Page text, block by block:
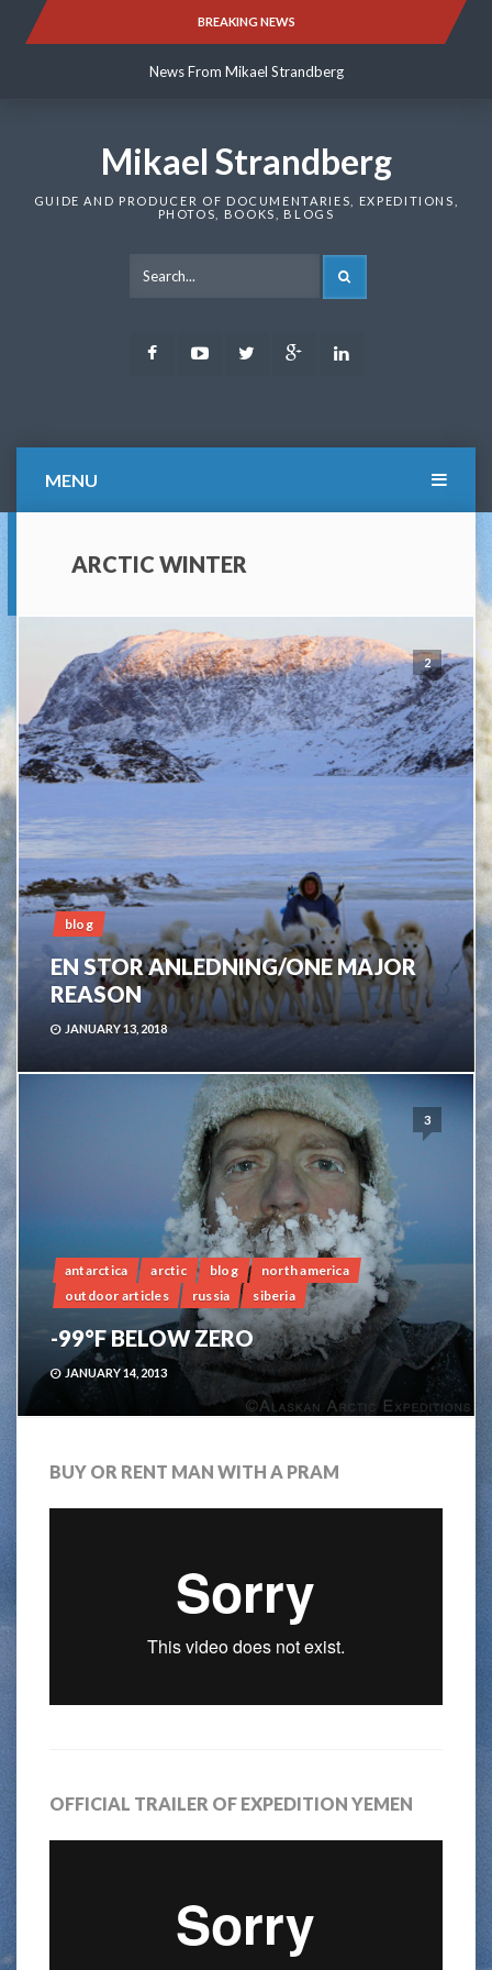
BREAKING NEWS
News From Mikael Strandberg
News From Mikael Strandberg
Mikael Strandberg
GUIDE AND PRODUCER OF DOCUMENTARIES, EXPEDITIONS,
PHOTOS, BOOKS, BLOGS
FacebookYoutubeTwitter Google
MENU
ARCTIC WINTER
2
blog
EN STOR ANLEDNING/ONE MAJOR
REASON
JANUARY 13, 2018
3
antarctica arctic blog
north america
outdoor articles
russia siberia
-99°F BELOW ZERO
JANUARY 14, 2013
BUY OR RENT MAN WITH A PRAM
OFFICIAL TRAILER OF EXPEDITION YEMEN